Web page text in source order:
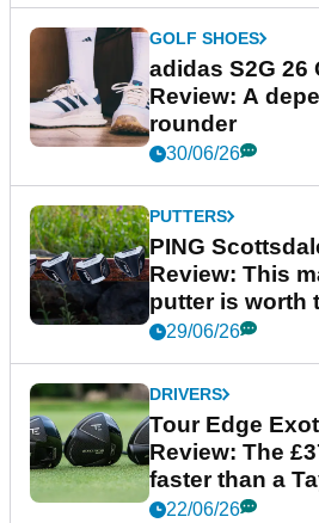
GOLF SHOES
adidas S2G 26
Review: A
rounder
30/06/26
PUTTERS
PING
Review: This
putter is worth
29/06/26
DRIVERS
Tour Edge
Review: The
faster than a
22/06/26